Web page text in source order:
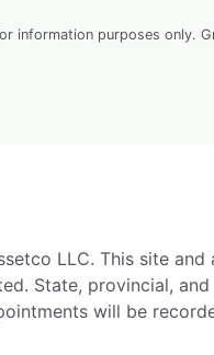
information purposes only.
LLC. This site
State, provincial,
will be